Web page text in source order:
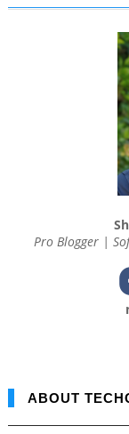
Pro Blogger |
ABOUT